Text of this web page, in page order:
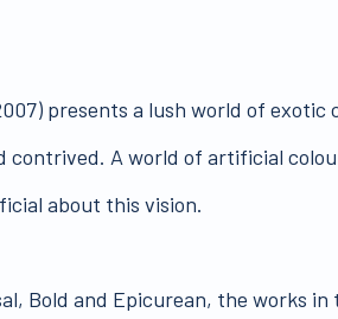
presents a lush world of
A world of artificial
about this vision.
Bold and Epicurean, the